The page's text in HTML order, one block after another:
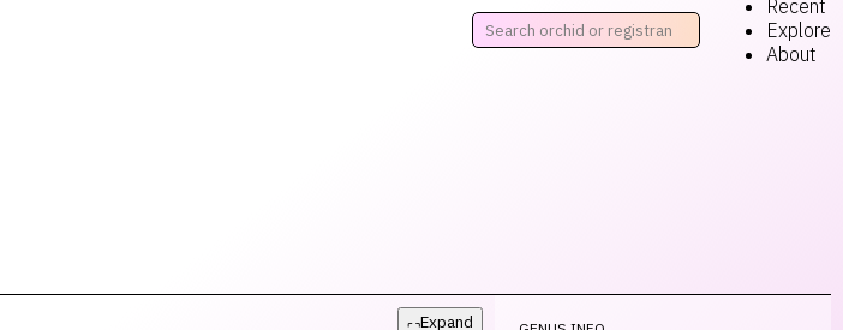
Recent
Explore
About
Expand